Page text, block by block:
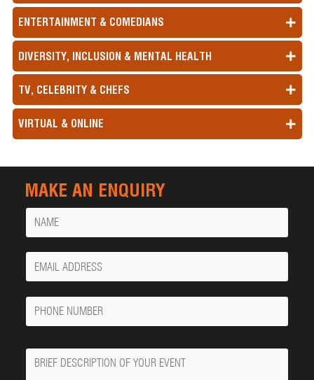
ENTERTAINMENT & COMEDIANS
DIVERSITY, INCLUSION & MENTAL HEALTH
TV, CELEBRITY & CHEFS
VIRTUAL & ONLINE
MAKE AN ENQUIRY
Name
Your
Email
Phone
Number
Message